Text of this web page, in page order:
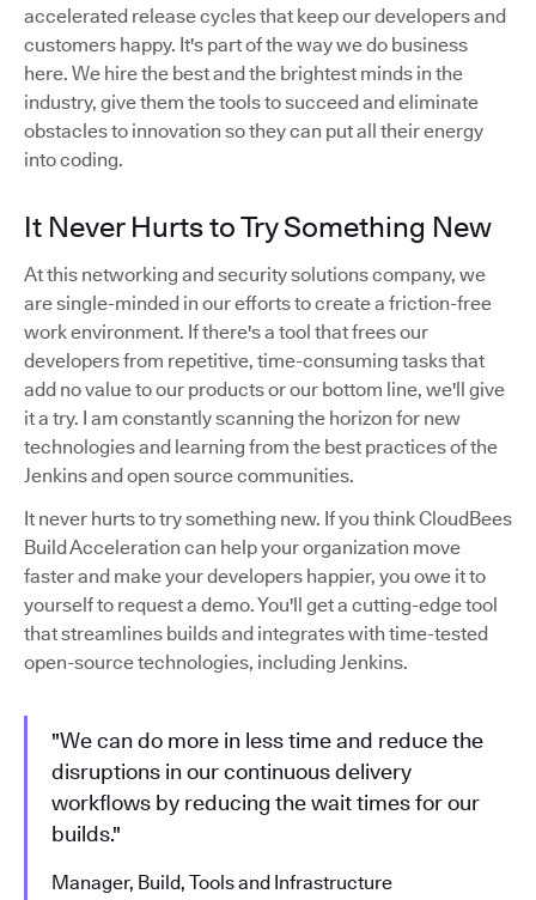
accelerated release cycles that keep our developers and
customers happy. It's part of the way we do business
here. We hire the best and the brightest minds in the
industry, give them the tools to succeed and eliminate
obstacles to innovation so they can put all their energy
into coding.
It Never Hurts to Try Something New
At this networking and security solutions company, we
are single-minded in our efforts to create a friction-free
work environment. If there's a tool that frees our
developers from repetitive, time-consuming tasks that
add no value to our products or our bottom line, we'll give
it a try. I am constantly scanning the horizon for new
technologies and learning from the best practices of the
Jenkins and open source communities.
It never hurts to try something new. If you think CloudBees
Build Acceleration can help your organization move
faster and make your developers happier, you owe it to
yourself to request a demo. You'll get a cutting-edge tool
that streamlines builds and integrates with time-tested
open-source technologies, including Jenkins.
"We can do more in less time and reduce the
disruptions in our continuous delivery
workflows by reducing the wait times for our
builds."
Manager, Build, Tools and Infrastructure